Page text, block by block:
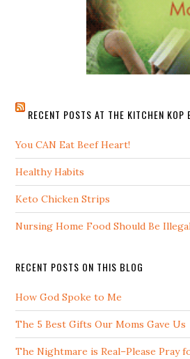
RECENT POSTS AT THE KITCHEN KOP
You CAN Eat Beef Heart!
Healthy Habits
Keto Chicken Strips
Nursing Home Food Should Be
RECENT POSTS ON THIS BLOG
How God Spoke to Me
The 5 Best Gifts Our Moms Gave Us
The Nightmare is Real–Please Pray